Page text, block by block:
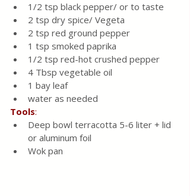
1/2 tsp black pepper/ or to taste
2 tsp dry spice/ Vegeta
2 tsp red ground pepper
1 tsp smoked paprika
1/2 tsp red-hot crushed pepper
4 Tbsp vegetable oil
1 bay leaf
water as needed
Tools:
Deep bowl terracotta 5-6 liter + lid
or aluminum foil
Wok pan